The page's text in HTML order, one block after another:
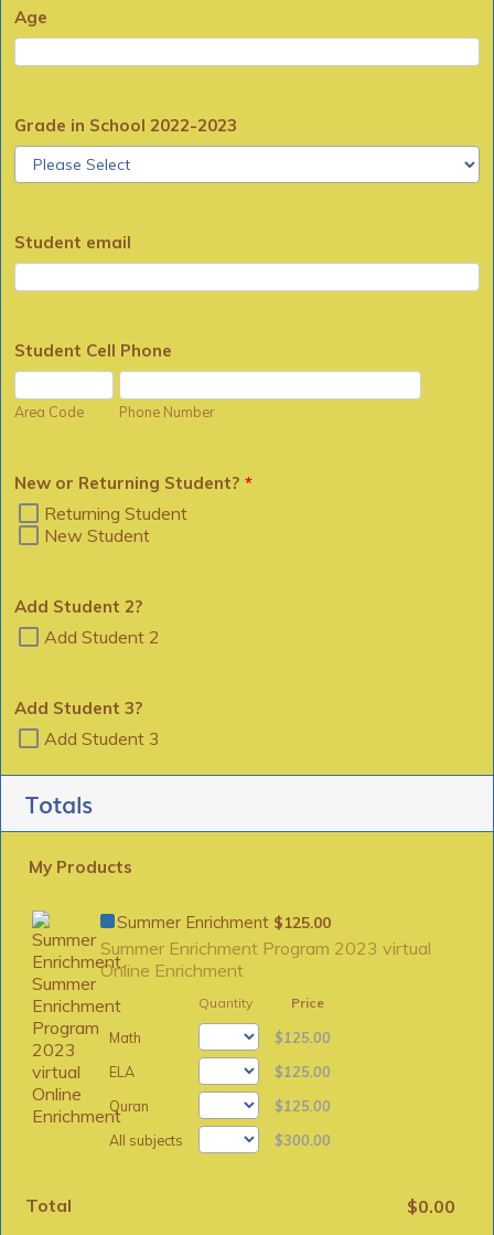
Age
Grade in School 2022-2023
Student email
Student Cell Phone
Area Code Phone Number
New or Returning Student? *
Returning Student
New Student
Add Student 2?
Add Student 2
Add Student 3?
Add Student 3
Totals
My Products
Summer Enrichment $125.00
$125.00
Summer Enrichment Program 2023 virtual
Online Enrichment
Quantity Price
Math $125.00
$125.00
ELA
$125.00
$125.00
Quran
$125.00
$125.00
All subjects
$300.00
$300.00
Total $0.00
$0.00